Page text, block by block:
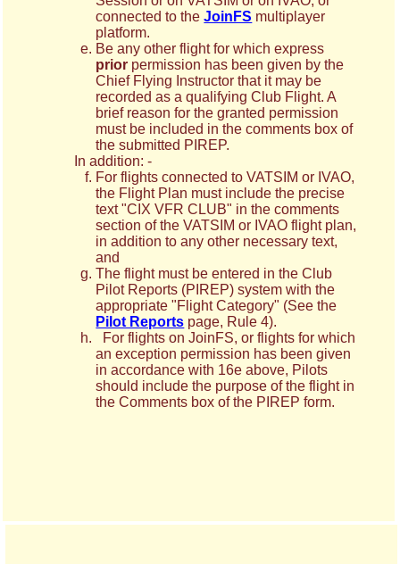
connected to theJoinFS multiplayer
platform.
Be any other flight for which express
prior permission has been given by the
Chief Flying Instructor that it may be
recorded as a qualifying Club Flight. A
brief reason for the granted permission
must be included in the comments box of
the submitted PIREP.
In addition: -
For flights connected to VATSIM or IVAO,
the Flight Plan must include the precise
text "CIX VFR CLUB" in the comments
section of the VATSIM or IVAO flight plan,
in addition to any other necessary text,
and
The flight must be entered in the Club
Pilot Reports (PIREP) system with the
appropriate "Flight Category" (See the
Pilot Reports page, Rule 4).
For flights on JoinFS, or flights for which
an exception permission has been given
in accordance with 16e above, Pilots
should include the purpose of the flight in
the Comments box of the PIREP form.